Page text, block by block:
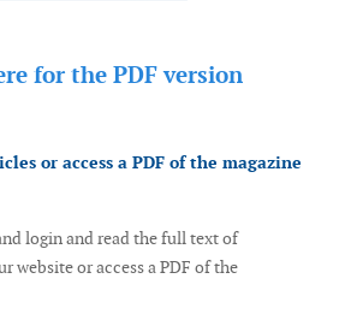
for thePDF version
or access a PDF of the magazine
login and read the full text of
website or access a PDF of the